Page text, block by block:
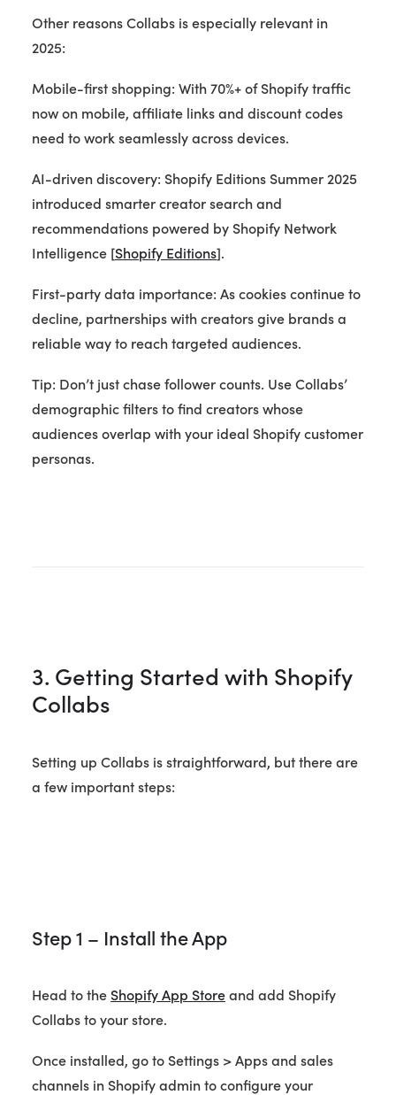
Other reasons Collabs is especially relevant in
2025:
Mobile-first shopping: With 70%+ of Shopify traffic
now on mobile, affiliate links and discount codes
need to work seamlessly across devices.
AI-driven discovery: Shopify Editions Summer 2025
introduced smarter creator search and
recommendations powered by Shopify Network
Intelligence [Shopify Editions].
First-party data importance: As cookies continue to
decline, partnerships with creators give brands a
reliable way to reach targeted audiences.
Tip: Don’t just chase follower counts. Use Collabs’
demographic filters to find creators whose
audiences overlap with your ideal Shopify customer
personas.
3. Getting Started with Shopify
Collabs
Setting up Collabs is straightforward, but there are
a few important steps:
Step 1 – Install the App
Head to the Shopify App Store and add Shopify
Collabs to your store.
Once installed, go to Settings > Apps and sales
channels in Shopify admin to configure your